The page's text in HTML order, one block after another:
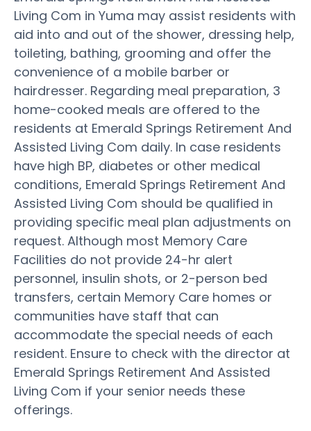
Living Com in Yuma may assist residents with
aid into and out of the shower, dressing help,
toileting, bathing, grooming and offer the
convenience of a mobile barber or
hairdresser. Regarding meal preparation, 3
home-cooked meals are offered to the
residents at Emerald Springs Retirement And
Assisted Living Com daily. In case residents
have high BP, diabetes or other medical
conditions, Emerald Springs Retirement And
Assisted Living Com should be qualified in
providing specific meal plan adjustments on
request. Although most Memory Care
Facilities do not provide 24-hr alert
personnel, insulin shots, or 2-person bed
transfers, certain Memory Care homes or
communities have staff that can
accommodate the special needs of each
resident. Ensure to check with the director at
Emerald Springs Retirement And Assisted
Living Com if your senior needs these
offerings.